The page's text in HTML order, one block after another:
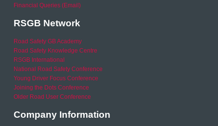
Financial Queries (Email)
RSGB Network
Road Safety GB Academy
Road Safety Knowledge Centre
RSGB International
National Road Safety Conference
Young Driver Focus Conference
Joining the Dots Conference
Older Road User Conference
Company Information